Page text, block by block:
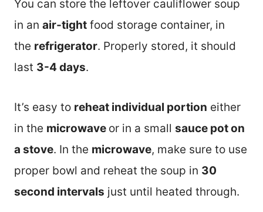
You can store the leftover cauliflower soup
in an air-tight food storage container, in
the refrigerator. Properly stored, it should
last 3-4 days.
It’s easy to reheat individual portion either
in the microwave or in a small sauce pot on
a stove. In the microwave, make sure to use
proper bowl and reheat the soup in 30
second intervals just until heated through.